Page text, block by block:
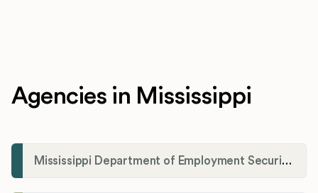
Agencies in Mississippi
Mississippi Department of Employment Security (MDES)